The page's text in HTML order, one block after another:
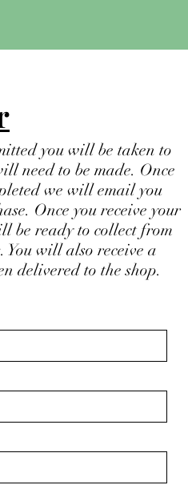
you will be taken to
need to be made. Once
we will email you
Once you receive your
be ready to collect from
will also receive a
delivered to the shop.